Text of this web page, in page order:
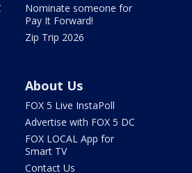
Nominate someone for
Pay It Forward!
Zip Trip 2026
About Us
FOX 5 Live InstaPoll
Advertise with FOX 5 DC
FOX LOCAL App for
Smart TV
Contact Us